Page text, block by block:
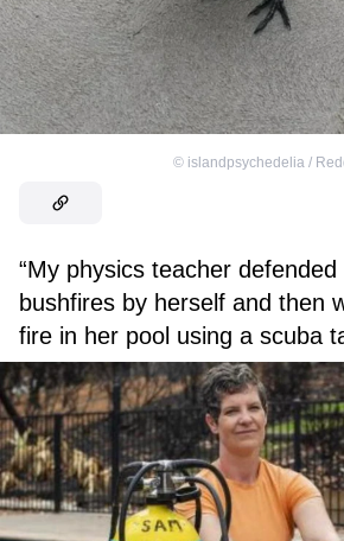
© islandpsychedelia /
“My physics teacher
bushfires by herself and then
fire in her pool using a scuba